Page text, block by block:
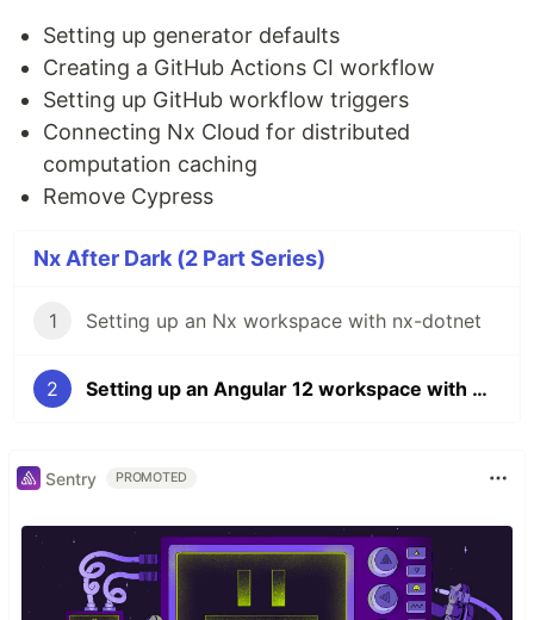
Setting up generator defaults
Creating a GitHub Actions CI workflow
Setting up GitHub workflow triggers
Connecting Nx Cloud for distributed
computation caching
Remove Cypress
Nx After Dark (2 Part Series)
1 Setting up an Nx workspace with nx-dotnet
2 Setting up an Angular 12 workspace with Nx and GitHub Actions
Sentry PROMOTED